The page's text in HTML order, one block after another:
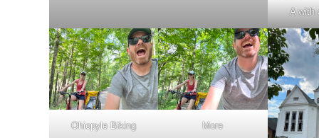
A with
Ohiopyle Biking More